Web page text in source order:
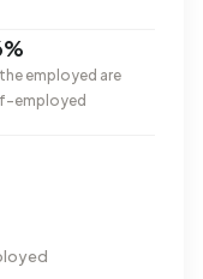
employed are
employed